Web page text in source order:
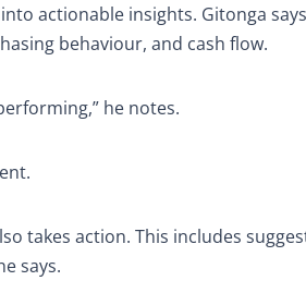
actionable insights. Gitonga
behaviour, and cash flow.
he notes.
takes action. This includes
says.